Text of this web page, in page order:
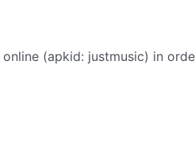
online (apkid: justmusic) in